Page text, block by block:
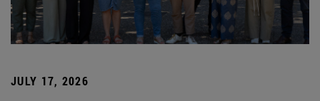
JULY 17, 2026